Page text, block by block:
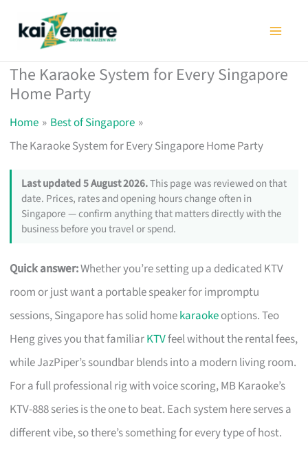
The Karaoke System for Every Singapore
Home Party
Home
Best of Singapore
The Karaoke System for Every Singapore Home Party
Last updated 5 August 2026.This page was reviewed on that
date. Prices, rates and opening hours change often in
Singapore — confirm anything that matters directly with the
business before you travel or spend.
Quick answer:Whether you’re setting up a dedicated KTV
room or just want a portable speaker for impromptu
sessions, Singapore has solid homekaraokeoptions. Teo
Heng gives you that familiarKTVfeel without the rental fees,
while JazPiper’s soundbar blends into a modern living room.
For a full professional rig with voice scoring, MB Karaoke’s
KTV-888 series is the one to beat. Each system here serves a
different vibe, so there’s something for every type of host.